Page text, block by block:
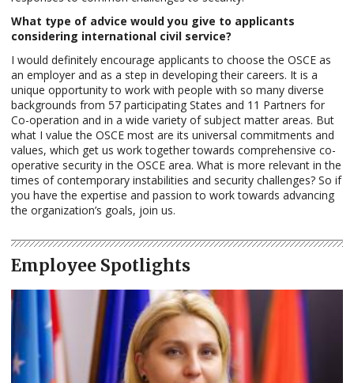
What type of advice would you give to applicants
considering international civil service?
I would definitely encourage applicants to choose the OSCE as
an employer and as a step in developing their careers. It is a
unique opportunity to work with people with so many diverse
backgrounds from 57 participating States and 11 Partners for
Co-operation and in a wide variety of subject matter areas. But
what I value the OSCE most are its universal commitments and
values, which get us work together towards comprehensive co-
operative security in the OSCE area. What is more relevant in the
times of contemporary instabilities and security challenges? So if
you have the expertise and passion to work towards advancing
the organization’s goals, join us.
Employee Spotlights